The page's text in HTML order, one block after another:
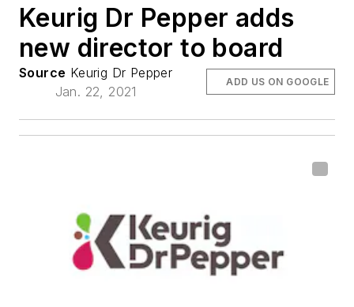
Keurig Dr Pepper adds
new director to board
Source Keurig Dr Pepper
Jan. 22, 2021
ADD US ON GOOGLE